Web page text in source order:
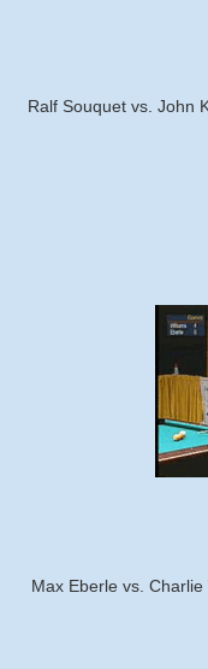
Ralf Souquet vs. John
Max Eberle vs.